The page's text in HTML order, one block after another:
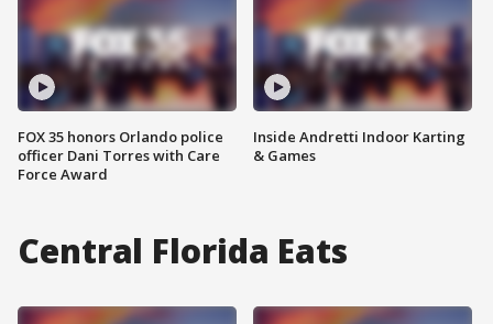
FOX 35 honors Orlando police
officer Dani Torres with Care
Force Award
Inside Andretti Indoor Karting
& Games
Central Florida Eats